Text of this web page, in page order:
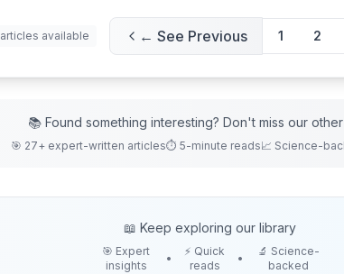
articles available ← See Previous 1 2
📚 Found something interesting? Don't miss our other
🎯 27+ expert-written articles⏱️ 5-minute reads📈 Science-
📖 Keep exploring our library
🎯 Expert
insights
•
⚡ Quick
reads
•
🔬 Science-
backed